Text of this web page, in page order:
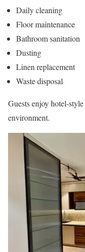
Daily cleaning
Floor maintenance
Bathroom sanitation
Dusting
Linen replacement
Waste disposal
Guests enjoy hotel-
environment.